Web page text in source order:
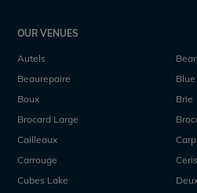
OUR VENUES
Autels
Beaurepaire
Boux
Brie
Brocard Large
Cailleaux
Carrouge
Cubes Lake